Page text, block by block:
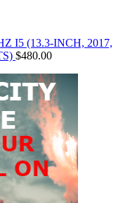
I5 (13.3-INCH, 2017,
$480.00